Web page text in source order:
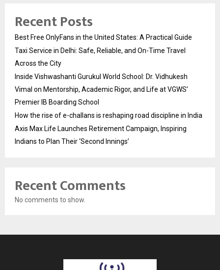
Recent Posts
Best Free OnlyFans in the United States: A Practical Guide
Taxi Service in Delhi: Safe, Reliable, and On-Time Travel
Across the City
Inside Vishwashanti Gurukul World School: Dr. Vidhukesh
Vimal on Mentorship, Academic Rigor, and Life at VGWS’
Premier IB Boarding School
How the rise of e-challans is reshaping road discipline in India
Axis Max Life Launches Retirement Campaign, Inspiring
Indians to Plan Their ‘Second Innings’
Recent Comments
No comments to show.